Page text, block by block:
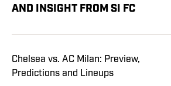
AND INSIGHT FROM SI FC
Chelsea vs. AC Milan: Preview,
Predictions and Lineups